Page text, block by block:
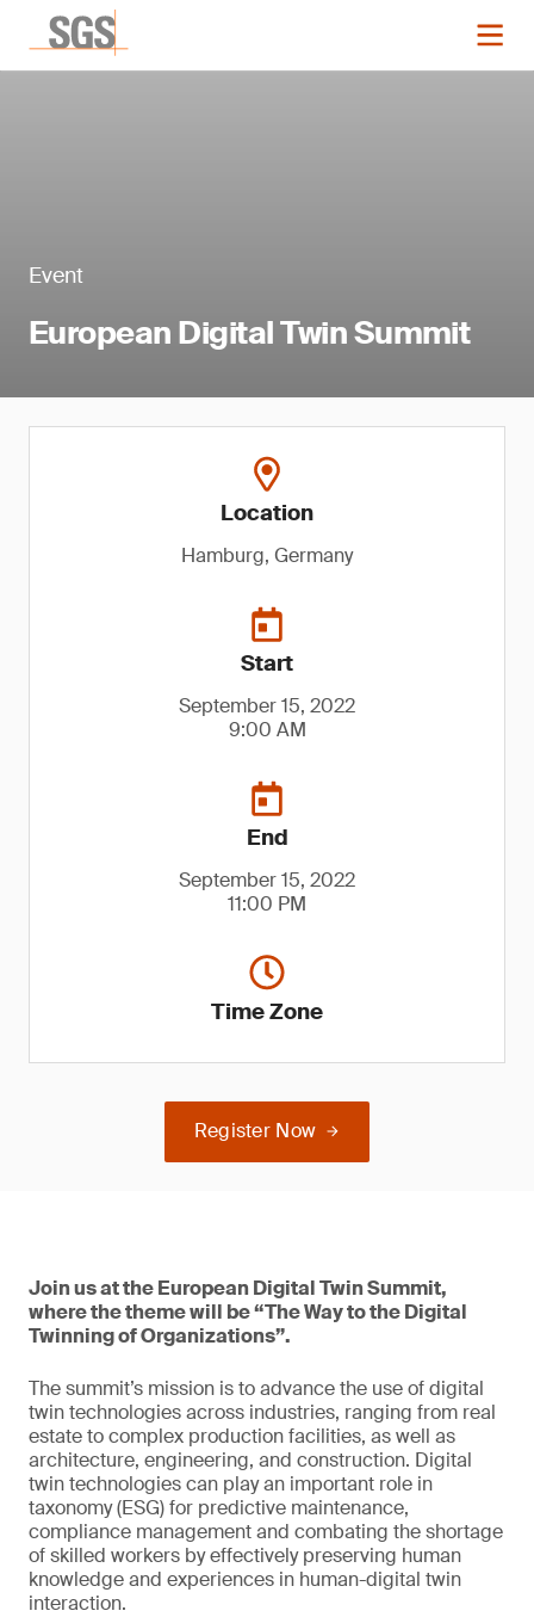
Event
European Digital Twin Summit
Location
Hamburg, Germany
Start
September 15, 2022
9:00 AM
End
September 15, 2022
11:00 PM
Time Zone
Register Now
Join us at the European Digital Twin Summit,
where the theme will be “The Way to the Digital
Twinning of Organizations”.
The summit’s mission is to advance the use of digital
twin technologies across industries, ranging from real
estate to complex production facilities, as well as
architecture, engineering, and construction. Digital
twin technologies can play an important role in
taxonomy (ESG) for predictive maintenance,
compliance management and combating the shortage
of skilled workers by effectively preserving human
knowledge and experiences in human-digital twin
interaction.